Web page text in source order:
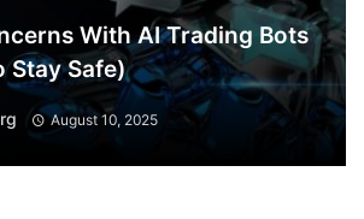
With AI Trading Bots
Stay Safe)
August 10, 2025